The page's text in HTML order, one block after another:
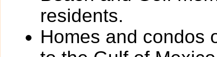
residents.
Homes and condos